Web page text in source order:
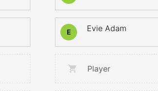
E Evie Adam
Player